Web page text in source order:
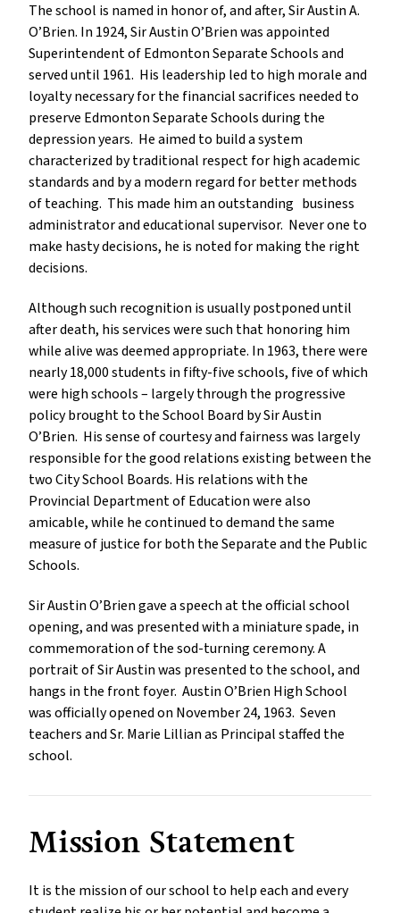
The school is named in honor of, and after, Sir Austin A.
O’Brien. In 1924, Sir Austin O’Brien was appointed
Superintendent of Edmonton Separate Schools and
served until 1961. His leadership led to high morale and
loyalty necessary for the financial sacrifices needed to
preserve Edmonton Separate Schools during the
depression years. He aimed to build a system
characterized by traditional respect for high academic
standards and by a modern regard for better methods
of teaching. This made him an outstanding business
administrator and educational supervisor. Never one to
make hasty decisions, he is noted for making the right
decisions.
Although such recognition is usually postponed until
after death, his services were such that honoring him
while alive was deemed appropriate. In 1963, there were
nearly 18,000 students in fifty-five schools, five of which
were high schools – largely through the progressive
policy brought to the School Board by Sir Austin
O’Brien. His sense of courtesy and fairness was largely
responsible for the good relations existing between the
two City School Boards. His relations with the
Provincial Department of Education were also
amicable, while he continued to demand the same
measure of justice for both the Separate and the Public
Schools.
Sir Austin O’Brien gave a speech at the official school
opening, and was presented with a miniature spade, in
commemoration of the sod-turning ceremony. A
portrait of Sir Austin was presented to the school, and
hangs in the front foyer. Austin O’Brien High School
was officially opened on November 24, 1963. Seven
teachers and Sr. Marie Lillian as Principal staffed the
school.
Mission Statement
It is the mission of our school to help each and every